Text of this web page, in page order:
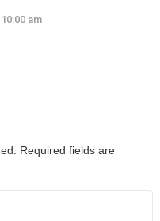
am
Required fields are